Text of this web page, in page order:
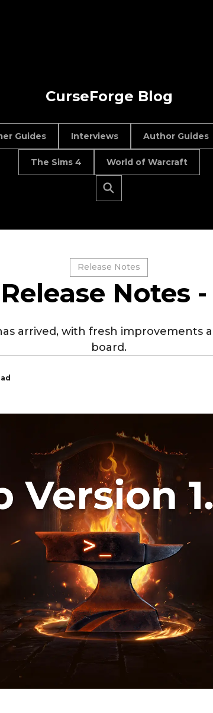
CurseForge Blog
Guides Interviews Author Guides
The Sims 4 World of Warcraft
Release Notes
Notes -
arrived, with fresh improvements
board.